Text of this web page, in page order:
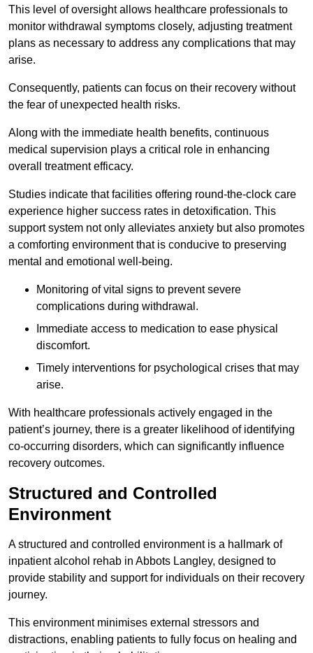
This level of oversight allows healthcare professionals to
monitor withdrawal symptoms closely, adjusting treatment
plans as necessary to address any complications that may
arise.
Consequently, patients can focus on their recovery without
the fear of unexpected health risks.
Along with the immediate health benefits, continuous
medical supervision plays a critical role in enhancing
overall treatment efficacy.
Studies indicate that facilities offering round-the-clock care
experience higher success rates in detoxification. This
support system not only alleviates anxiety but also promotes
a comforting environment that is conducive to preserving
mental and emotional well-being.
Monitoring of vital signs to prevent severe
complications during withdrawal.
Immediate access to medication to ease physical
discomfort.
Timely interventions for psychological crises that may
arise.
With healthcare professionals actively engaged in the
patient’s journey, there is a greater likelihood of identifying
co-occurring disorders, which can significantly influence
recovery outcomes.
Structured and Controlled
Environment
A structured and controlled environment is a hallmark of
inpatient alcohol rehab in Abbots Langley, designed to
provide stability and support for individuals on their recovery
journey.
This environment minimises external stressors and
distractions, enabling patients to fully focus on healing and